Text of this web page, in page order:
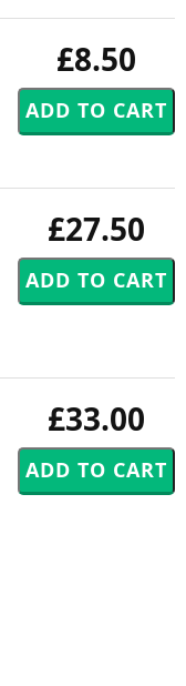
£8.50
£27.50
£33.00